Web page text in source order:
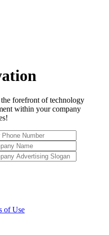
forefront of technology
within your company
of Use